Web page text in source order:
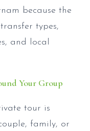
because the
types,
and local
Your Group
tour is
family, or